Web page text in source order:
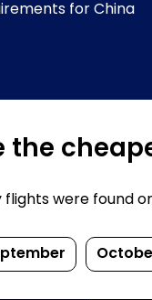
for China
the
were found